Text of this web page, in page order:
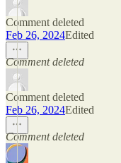
Comment deleted
Feb 26, 2024Edited
Comment deleted
Comment deleted
Feb 26, 2024Edited
Comment deleted